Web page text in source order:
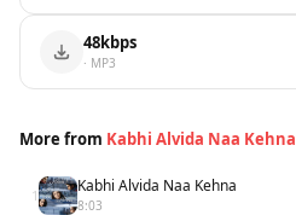
48kbps
· MP3
More from Kabhi Alvida Naa Kehna
1 Kabhi Alvida Naa Kehna
8:03